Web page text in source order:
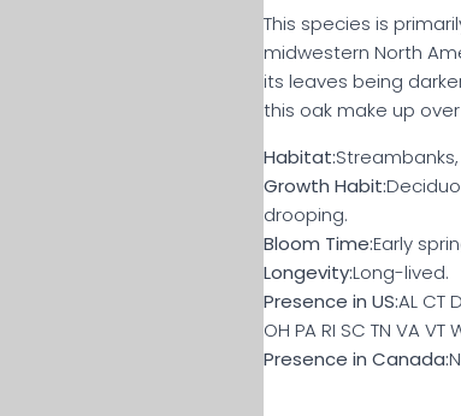
This species is
midwestern North
its leaves being
this oak make up
Habitat:
Growth Habit:
drooping.
Bloom Time:Early
Longevity:Long-lived.
Presence in US:AL CT
OH PA RI SC TN VA VT
Presence in Canada: